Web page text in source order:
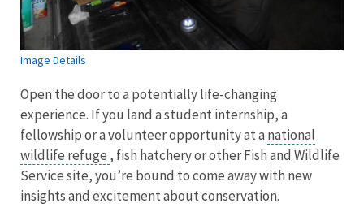
Image Details
Open the door to a potentially life-changing
experience. If you land a student internship, a
fellowship or a volunteer opportunity at a national
wildlife refuge , fish hatchery or other Fish and Wildlife
Service site, you’re bound to come away with new
insights and excitement about conservation.